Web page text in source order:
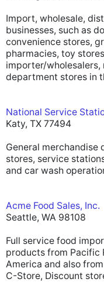
Import, wholesale,
businesses, such as
convenience stores,
pharmacies, toy
importer/
department stores in
National Service
Katy, TX 77494
General
stores, service
and car wash
Acme Food Sales, Inc.
Seattle, WA 98108
Full service food
products from Pacific
America and also
C-Store, Discount